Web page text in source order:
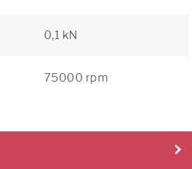
0,1 kN
75000 rpm